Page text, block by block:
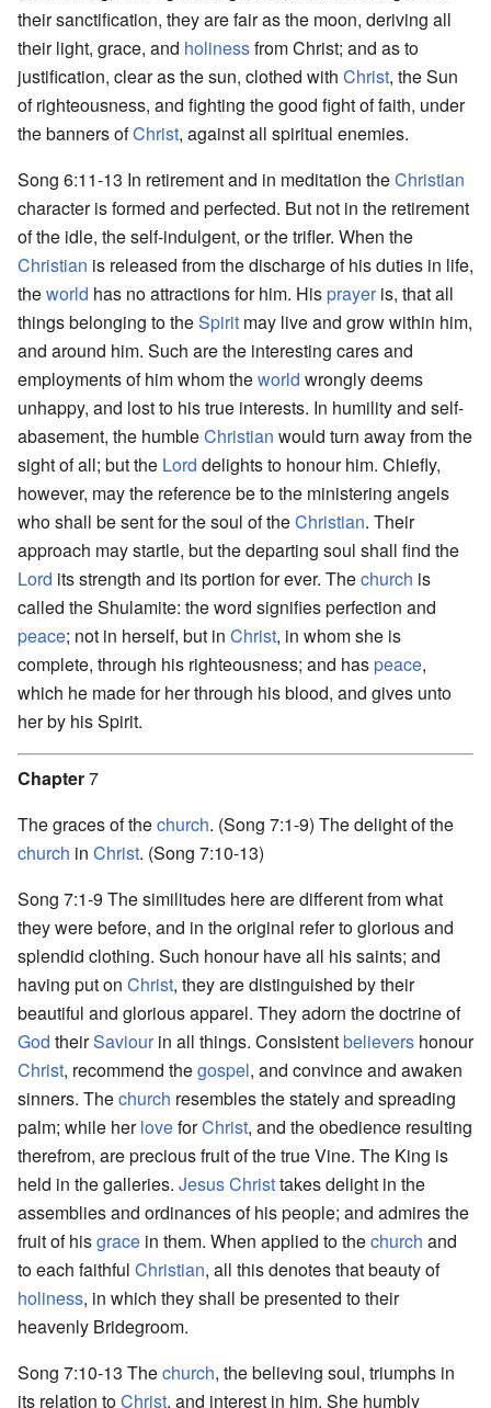
their sanctification, they are fair as the moon, deriving all
their light, grace, and holinessfrom Christ; and as to
justification, clear as the sun, clothed with Christ, the Sun
of righteousness, and fighting the good fight of faith, under
the banners ofChrist, against all spiritual enemies.
Song 6:11-13 In retirement and in meditation theChristian
character is formed and perfected. But not in the retirement
of the idle, the self-indulgent, or the trifler. When the
Christian is released from the discharge of his duties in life,
theworld has no attractions for him. Hisprayeris, that all
things belonging to theSpirit may live and grow within him,
and around him. Such are the interesting cares and
employments of him whom theworld wrongly deems
unhappy, and lost to his true interests. In humility and self-
abasement, the humbleChristian would turn away from the
sight of all; but the Lord delights to honour him. Chiefly,
however, may the reference be to the ministering angels
who shall be sent for the soul of theChristian. Their
approach may startle, but the departing soul shall find the
Lord its strength and its portion for ever. Thechurch is
called the Shulamite: the word signifies perfection and
peace; not in herself, but in Christ, in whom she is
complete, through his righteousness; and haspeace,
which he made for her through his blood, and gives unto
her by his Spirit.
Chapter7
The graces of thechurch. (Song 7:1-9) The delight of the
church in Christ. (Song 7:10-13)
Song 7:1-9 The similitudes here are different from what
they were before, and in the original refer to glorious and
splendid clothing. Such honour have all his saints; and
having put on Christ, they are distinguished by their
beautiful and glorious apparel. They adorn the doctrine of
God theirSaviourin all things. Consistentbelievers honour
Christ, recommend thegospel, and convince and awaken
sinners. Thechurch resembles the stately and spreading
palm; while herloveforChrist, and the obedience resulting
therefrom, are precious fruit of the true Vine. The King is
held in the galleries. Jesus Christtakes delight in the
assemblies and ordinances of his people; and admires the
fruit of hisgrace in them. When applied to thechurch and
to each faithful Christian, all this denotes that beauty of
holiness, in which they shall be presented to their
heavenly Bridegroom.
Song 7:10-13 Thechurch, the believing soul, triumphs in
its relation toChrist, and interest in him. She humbly